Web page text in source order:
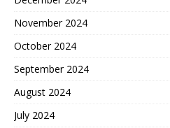
November 2024
October 2024
September 2024
August 2024
July 2024